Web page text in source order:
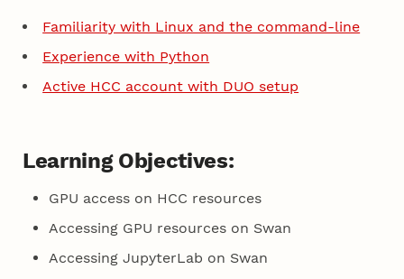
Familiarity with Linux and the command-line
Experience with Python
Active HCC account with DUO setup
Learning Objectives:
GPU access on HCC resources
Accessing GPU resources on Swan
Accessing JupyterLab on Swan